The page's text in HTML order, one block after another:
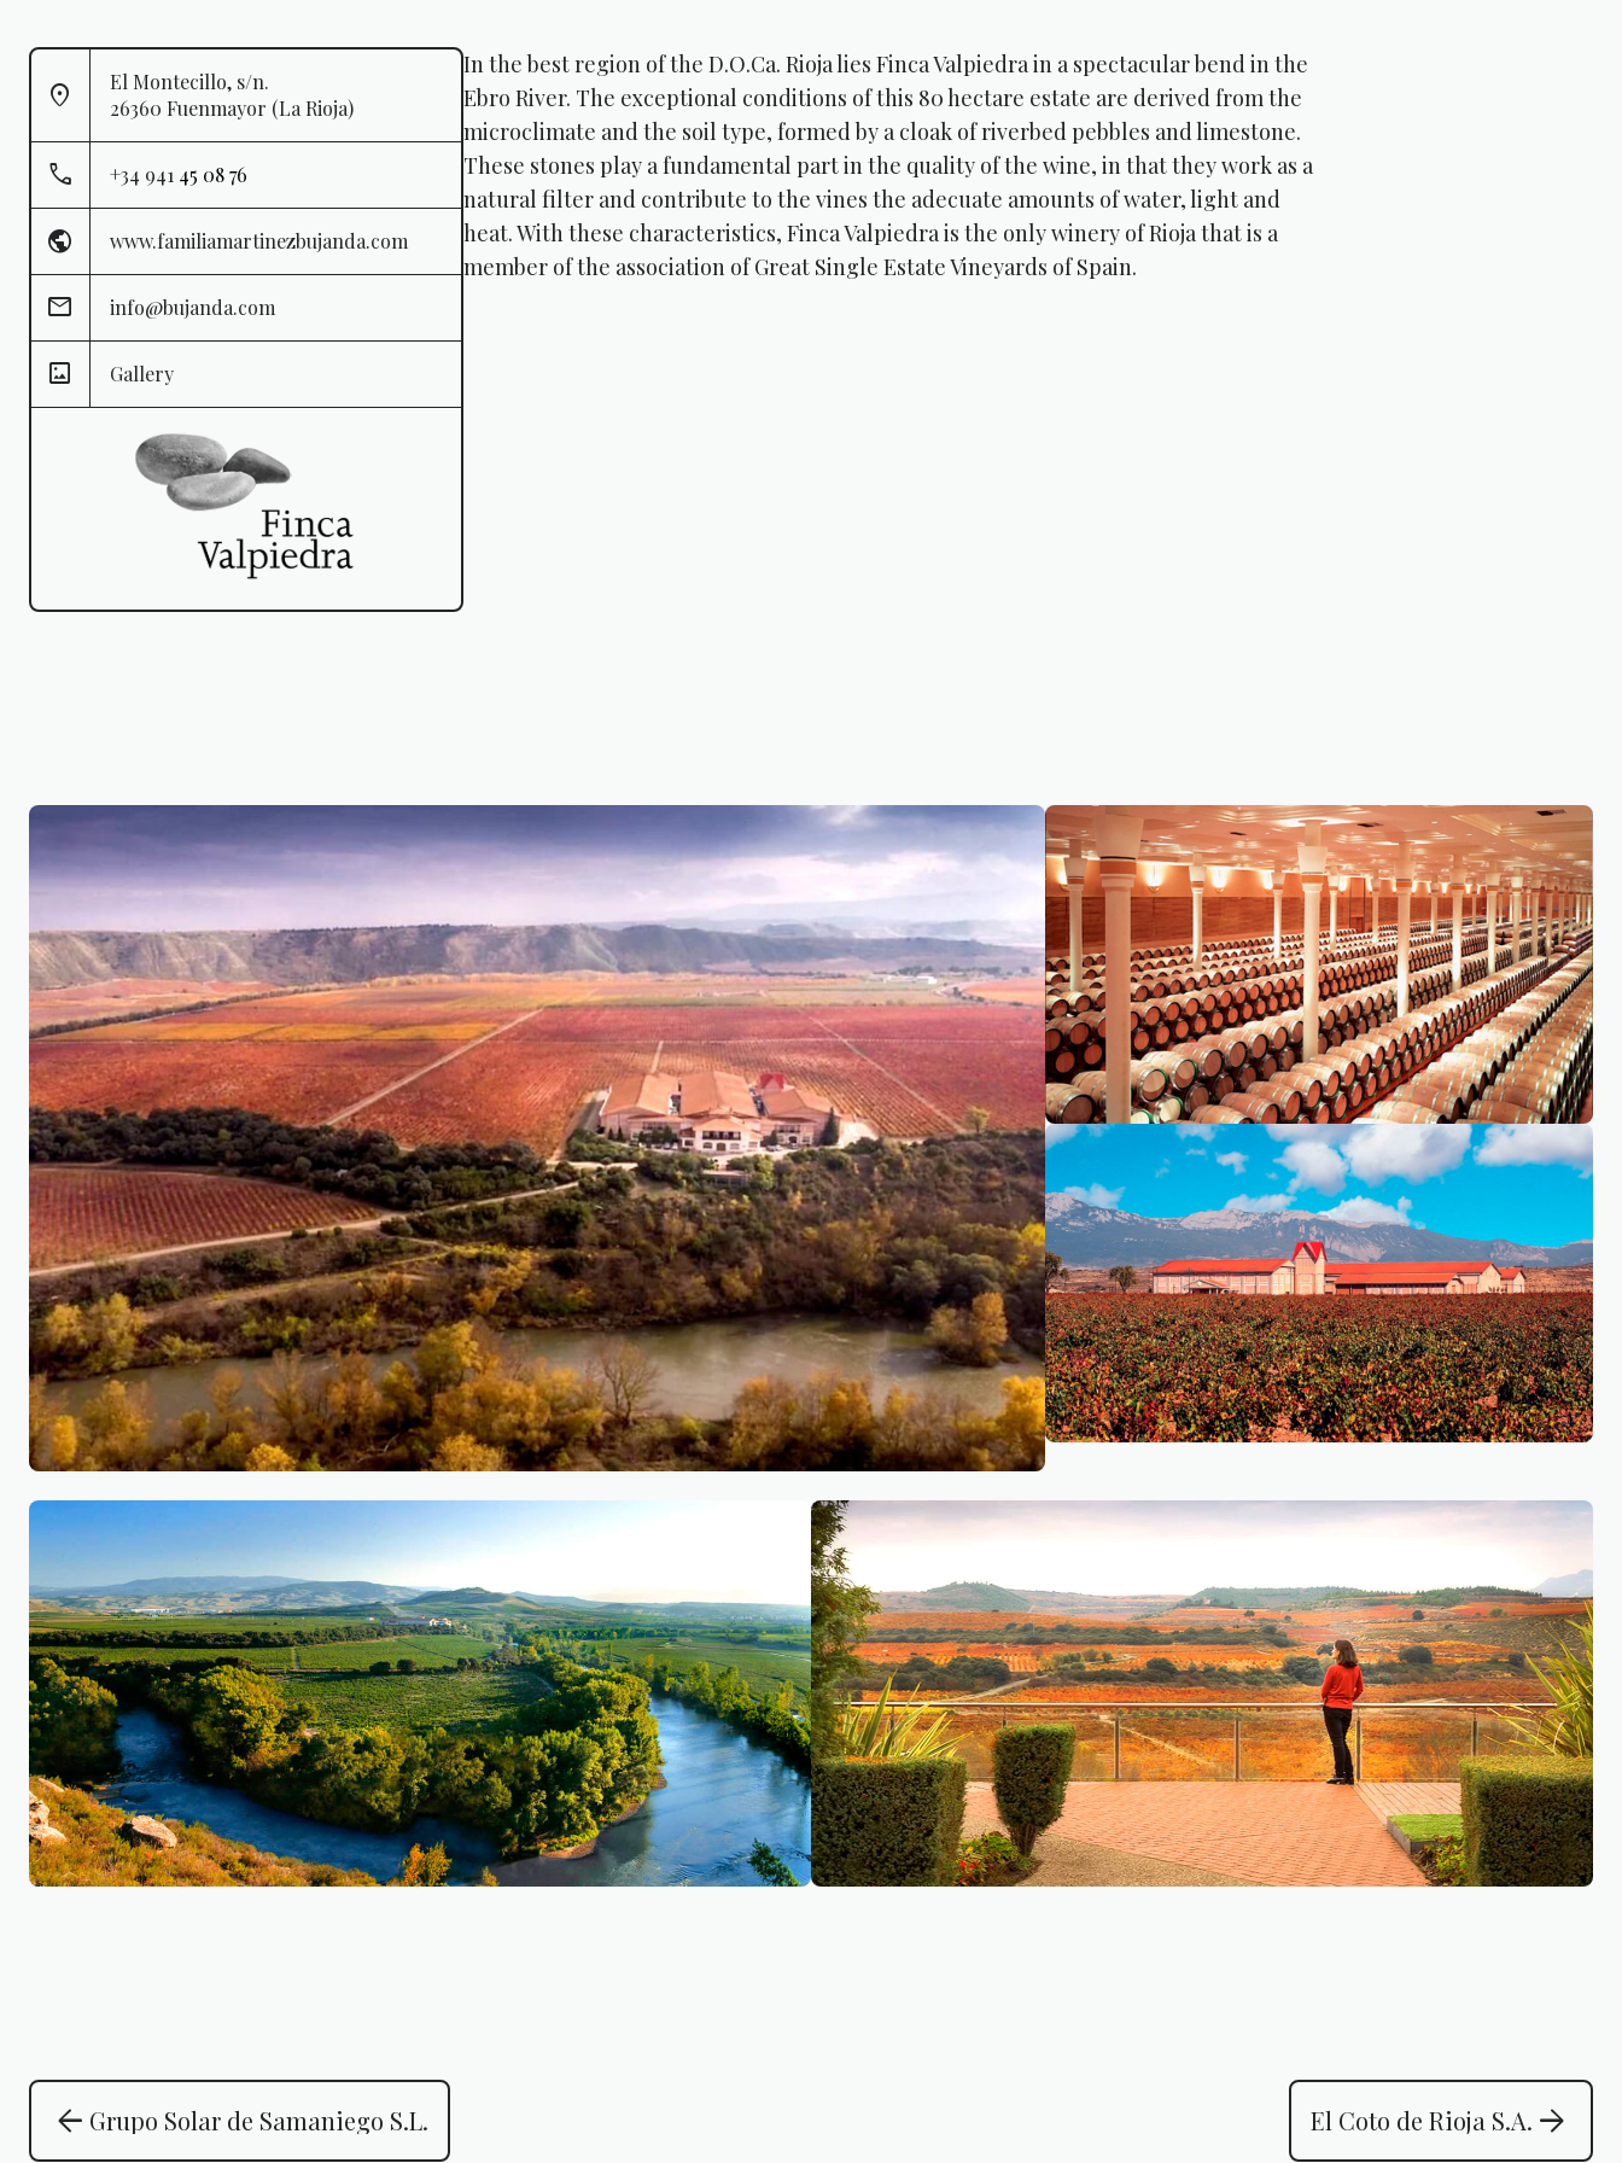
El Montecillo, s/n.
26360 Fuenmayor (La Rioja)
+34 941 45 08 76
www.familiamartinezbujanda.com
info@bujanda.com
Gallery
In the best region of the D.O.Ca. Rioja lies Finca Valpiedra in a spectacular bend in the
Ebro River. The exceptional conditions of this 80 hectare estate are derived from the
microclimate and the soil type, formed by a cloak of riverbed pebbles and limestone.
These stones play a fundamental part in the quality of the wine, in that they work as a
natural filter and contribute to the vines the adecuate amounts of water, light and
heat. With these characteristics, Finca Valpiedra is the only winery of Rioja that is a
member of the association of Great Single Estate Vineyards of Spain.
arrow_back Grupo Solar de Samaniego S.L. El Coto de Rioja S.A. arrow_forward